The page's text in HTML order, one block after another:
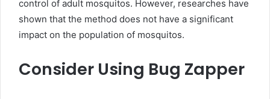
control of adult mosquitos. However, researches have
shown that the method does not have a significant
impact on the population of mosquitos.
Consider Using Bug Zapper